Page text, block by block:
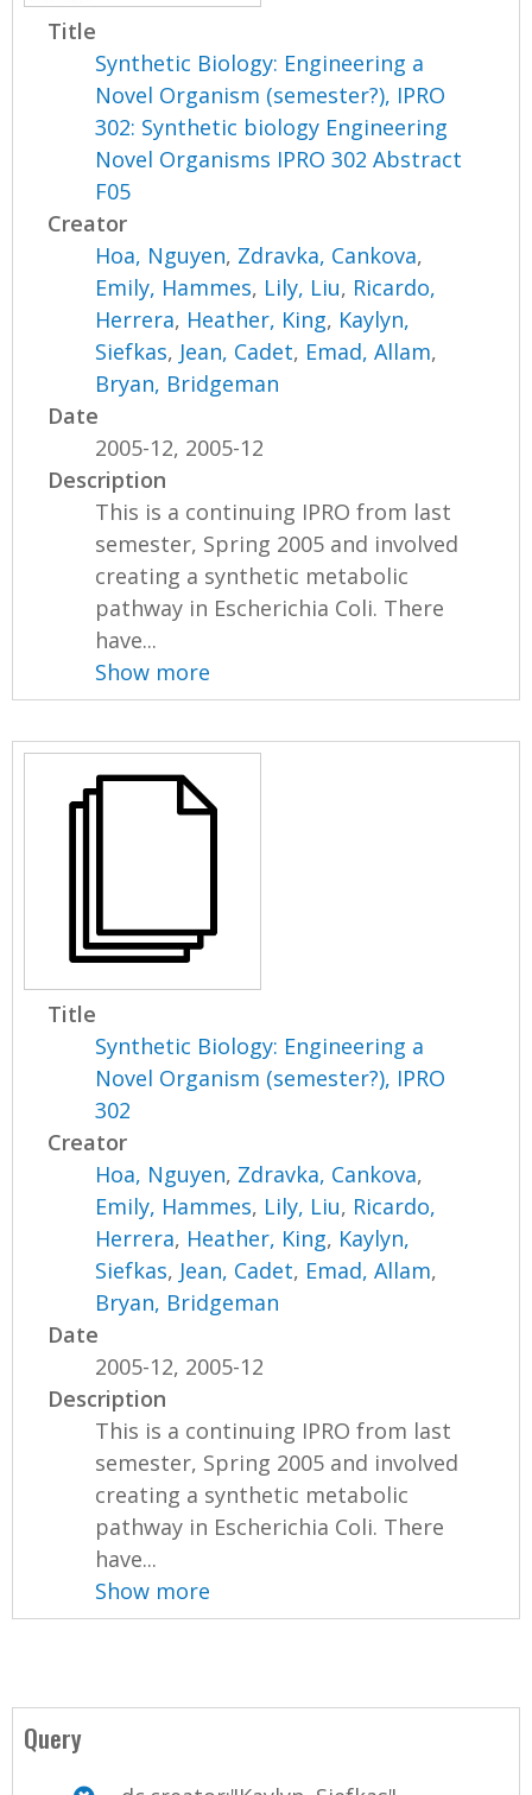
Title
Synthetic Biology: Engineering a
Novel Organism (semester?), IPRO
302: Synthetic biology Engineering
Novel Organisms IPRO 302 Abstract
F05
Creator
Hoa, Nguyen, Zdravka, Cankova,
Emily, Hammes, Lily, Liu, Ricardo,
Herrera, Heather, King, Kaylyn,
Siefkas, Jean, Cadet, Emad, Allam,
Bryan, Bridgeman
Date
2005-12, 2005-12
Description
This is a continuing IPRO from last
semester, Spring 2005 and involved
creating a synthetic metabolic
pathway in Escherichia Coli. There
have...
Show more
Title
Synthetic Biology: Engineering a
Novel Organism (semester?), IPRO
302
Creator
Hoa, Nguyen, Zdravka, Cankova,
Emily, Hammes, Lily, Liu, Ricardo,
Herrera, Heather, King, Kaylyn,
Siefkas, Jean, Cadet, Emad, Allam,
Bryan, Bridgeman
Date
2005-12, 2005-12
Description
This is a continuing IPRO from last
semester, Spring 2005 and involved
creating a synthetic metabolic
pathway in Escherichia Coli. There
have...
Show more
Query